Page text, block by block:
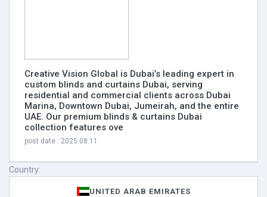
Creative Vision Global is Dubai’s leading expert in
custom blinds and curtains Dubai, serving
residential and commercial clients across Dubai
Marina, Downtown Dubai, Jumeirah, and the entire
UAE. Our premium blinds & curtains Dubai
collection features ove
post date : 2025.08.11
Country:
UNITED ARAB EMIRATES